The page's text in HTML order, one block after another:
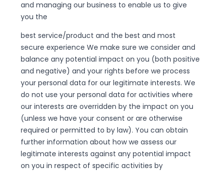
and managing our business to enable us to give
you the
best service/product and the best and most
secure experience We make sure we consider and
balance any potential impact on you (both positive
and negative) and your rights before we process
your personal data for our legitimate interests. We
do not use your personal data for activities where
our interests are overridden by the impact on you
(unless we have your consent or are otherwise
required or permitted to by law). You can obtain
further information about how we assess our
legitimate interests against any potential impact
on you in respect of specific activities by